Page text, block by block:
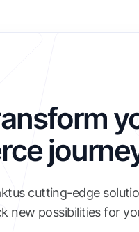
cutting-edge
new possibilities for